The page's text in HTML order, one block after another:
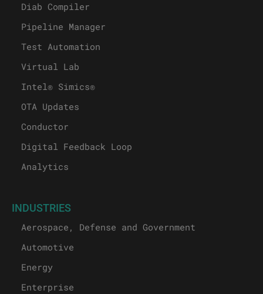
Diab Compiler
Pipeline Manager
Test Automation
Virtual Lab
Intel® Simics®
OTA Updates
Conductor
Digital Feedback Loop
Analytics
INDUSTRIES
Aerospace, Defense and Government
Automotive
Energy
Enterprise